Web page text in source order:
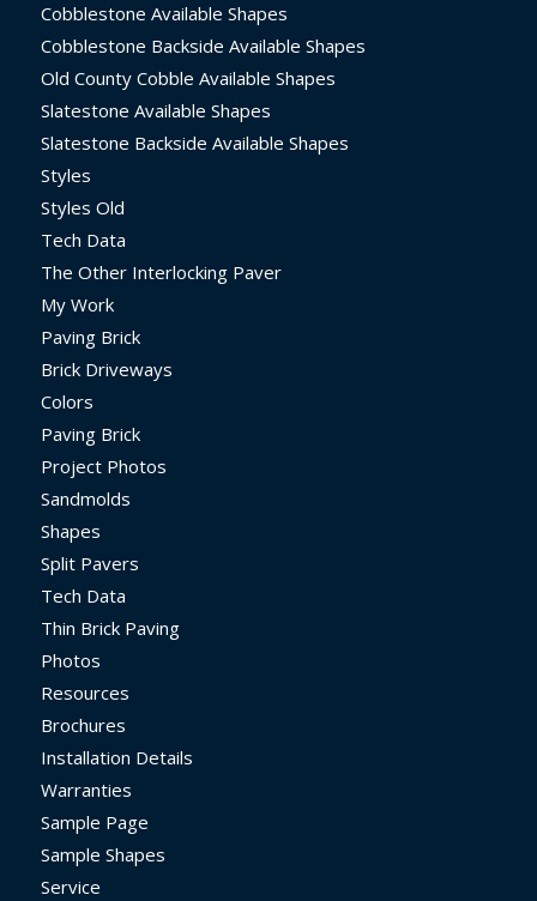
Cobblestone Available Shapes
Cobblestone Backside Available Shapes
Old County Cobble Available Shapes
Slatestone Available Shapes
Slatestone Backside Available Shapes
Styles
Styles Old
Tech Data
The Other Interlocking Paver
My Work
Paving Brick
Brick Driveways
Colors
Paving Brick
Project Photos
Sandmolds
Shapes
Split Pavers
Tech Data
Thin Brick Paving
Photos
Resources
Brochures
Installation Details
Warranties
Sample Page
Sample Shapes
Service